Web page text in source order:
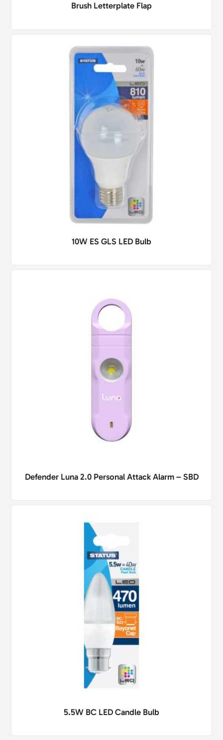
Brush Letterplate Flap
10W ES GLS LED Bulb
Defender Luna 2.0 Personal Attack Alarm – SBD
5.5W BC LED Candle Bulb